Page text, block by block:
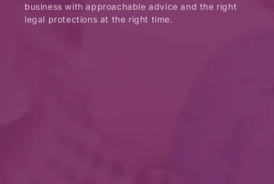
business with approachable advice and the right
legal protections at the right time.